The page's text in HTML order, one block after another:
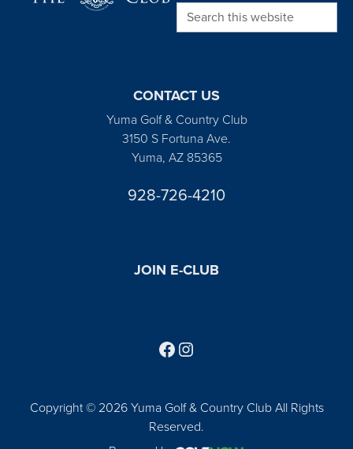
Search this website
CONTACT US
Yuma Golf & Country Club
3150 S Fortuna Ave.
Yuma, AZ 85365
928-726-4210
JOIN E-CLUB
Copyright © 2026 Yuma Golf & Country Club All Rights
Reserved.
Follow us on Facebook
Find us on Instagram